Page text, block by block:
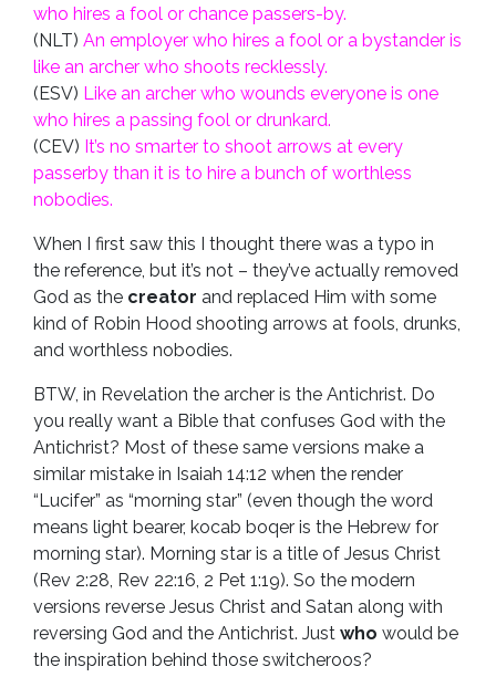
who hires a fool or chance passers-by.
(NLT) An employer who hires a fool or a bystander is
like an archer who shoots recklessly.
(ESV) Like an archer who wounds everyone is one
who hires a passing fool or drunkard.
(CEV) It’s no smarter to shoot arrows at every
passerby than it is to hire a bunch of worthless
nobodies.
When I first saw this I thought there was a typo in
the reference, but it’s not – they’ve actually removed
God as the creator and replaced Him with some
kind of Robin Hood shooting arrows at fools, drunks,
and worthless nobodies.
BTW, in Revelation the archer is the Antichrist. Do
you really want a Bible that confuses God with the
Antichrist? Most of these same versions make a
similar mistake in Isaiah 14:12 when the render
“Lucifer” as “morning star” (even though the word
means light bearer, kocab boqer is the Hebrew for
morning star). Morning star is a title of Jesus Christ
(Rev 2:28, Rev 22:16, 2 Pet 1:19). So the modern
versions reverse Jesus Christ and Satan along with
reversing God and the Antichrist. Just who would be
the inspiration behind those switcheroos?